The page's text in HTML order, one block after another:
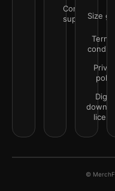
Contact
supportSize
Terms
Privacy
policy
Digital
license
©